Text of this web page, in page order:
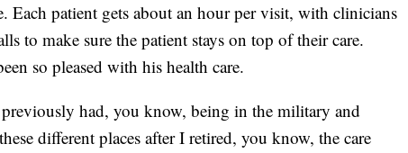
Each patient gets about an hour per visit, with clinicians
to make sure the patient stays on top of their care.
so pleased with his health care.
had, you know, being in the military and
different places after I retired, you know, the care